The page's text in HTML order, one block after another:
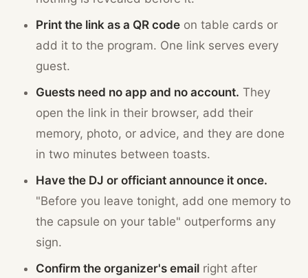
Print the link as a QR code on table cards or
add it to the program. One link serves every
guest.
Guests need no app and no account. They
open the link in their browser, add their
memory, photo, or advice, and they are done
in two minutes between toasts.
Have the DJ or officiant announce it once.
"Before you leave tonight, add one memory to
the capsule on your table" outperforms any
sign.
Confirm the organizer's email right after